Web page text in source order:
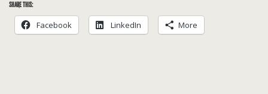
SHARE THIS:
Facebook LinkedIn More